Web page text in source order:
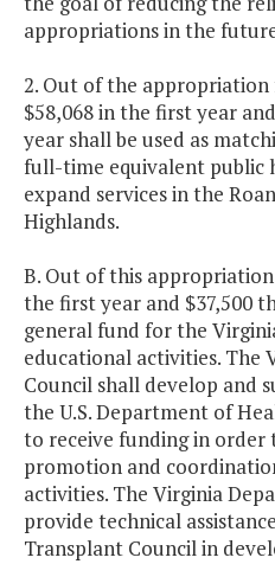
appropriations in the
2. Out of the
$58,068 in the first year
year shall be used as
full-time equivalent public
expand services in the
Highlands.
B. Out of this
the first year and $37,500
general fund for the
educational activities. The
Council shall develop and
the U.S. Department of
to receive funding in
promotion and
activities. The Virginia
provide technical
Transplant Council in